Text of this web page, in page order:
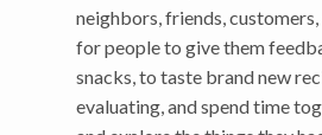
neighbors, friends, customers,
for people to give them
snacks, to taste brand new
evaluating, and spend time